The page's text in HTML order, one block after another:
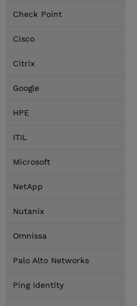
Check Point
Cisco
Citrix
Google
HPE
ITIL
Microsoft
NetApp
Nutanix
Omnissa
Palo Alto Networks
Ping Identity